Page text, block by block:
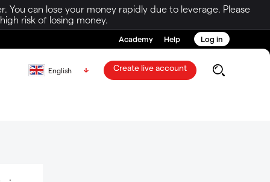
can lose your money rapidly due to leverage. Please
risk of losing money.
Academy Help Log in
English Create live account